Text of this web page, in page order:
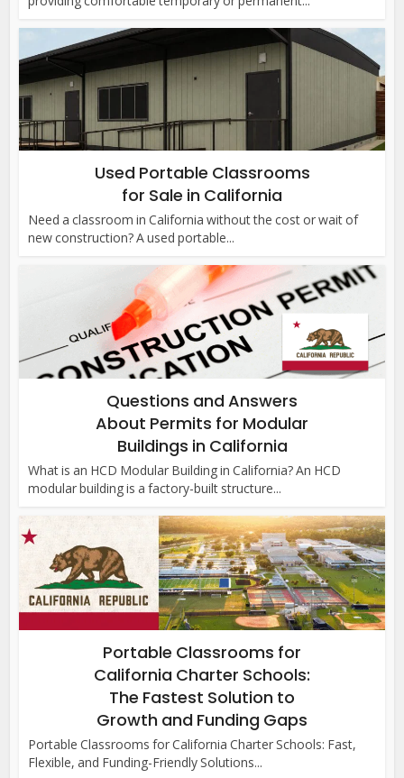
Used Portable Classrooms
for Sale in California
Need a classroom in California without the cost or wait of
new construction? A used portable...
Questions and Answers
About Permits for Modular
Buildings in California
What is an HCD Modular Building in California? An HCD
modular building is a factory-built structure...
Portable Classrooms for
California Charter Schools:
The Fastest Solution to
Growth and Funding Gaps
Portable Classrooms for California Charter Schools: Fast,
Flexible, and Funding-Friendly Solutions...